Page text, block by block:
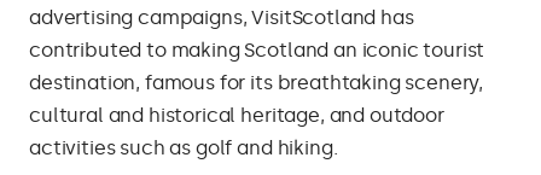
advertising campaigns, VisitScotland has
contributed to making Scotland an iconic tourist
destination, famous for its breathtaking scenery,
cultural and historical heritage, and outdoor
activities such as golf and hiking.